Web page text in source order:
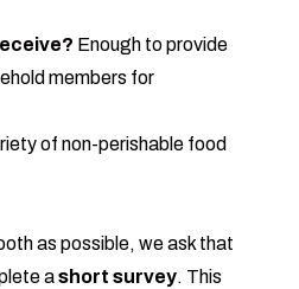
Enough to provide
members for
of non-perishable food
as possible, we ask that
ashort survey. This